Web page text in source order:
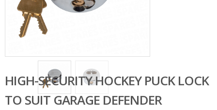
HIGH-SECURITY HOCKEY PUCK LOCK
TO SUIT GARAGE DEFENDER